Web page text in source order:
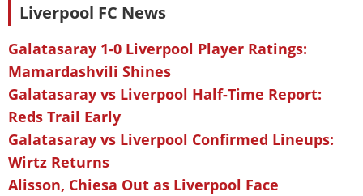
Liverpool FC News
Galatasaray 1-0 Liverpool Player Ratings:
Mamardashvili Shines
Galatasaray vs Liverpool Half-Time Report:
Reds Trail Early
Galatasaray vs Liverpool Confirmed Lineups:
Wirtz Returns
Alisson, Chiesa Out as Liverpool Face